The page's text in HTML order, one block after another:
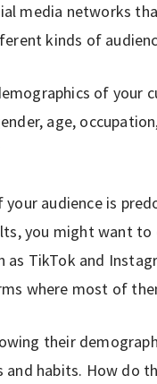
media networks
kinds of
of your
age,
your audience is
you might want to
as TikTok and
where most of
their
and habits. How do